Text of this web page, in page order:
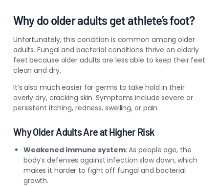
Why do older adults get athlete’s foot?
Unfortunately, this condition is common among older
adults. Fungal and bacterial conditions thrive on elderly
feet because older adults are less able to keep their feet
clean and dry.
It’s also much easier for germs to take hold in their
overly dry, cracking skin. Symptoms include severe or
persistent itching, redness, swelling, or pain.
Why Older Adults Are at Higher Risk
Weakened immune system: As people age, the
body’s defenses against infection slow down, which
makes it harder to fight off fungal and bacterial
growth.